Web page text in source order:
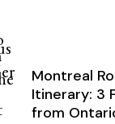
Montreal
Itinerary: 3
from